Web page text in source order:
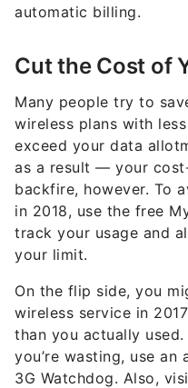
automatic billing.
Cut the Cost of
Many people try to
wireless plans with
exceed your data
as a result — your
backfire, however. To
in 2018, use the free
track your usage and
your limit.
On the flip side, you
wireless service in
than you actually
you’re wasting, use an
3G Watchdog. Also,